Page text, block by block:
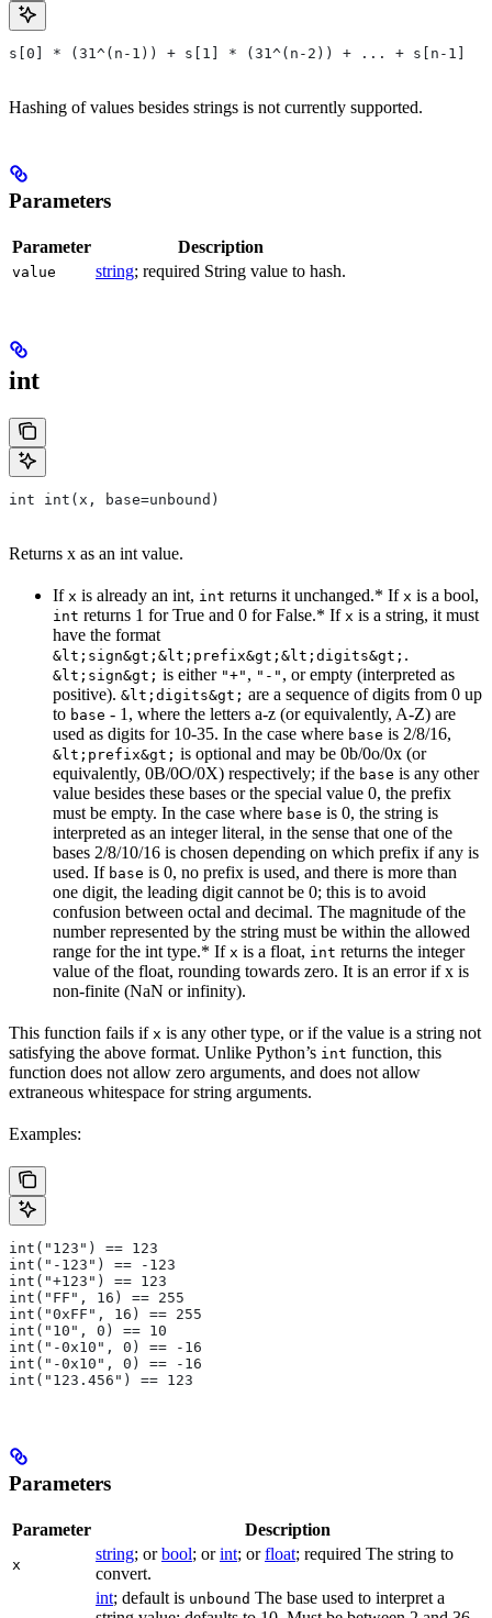
s[0] * (31^(n-1)) + s[1] * (31^(n-2)) + ... + s[n-1]
Hashing of values besides strings is not currently supported.
Parameters
Parameter Description
value string; required String value to hash.
int
int int(x, base=unbound)
Returns x as an int value.
If x is already an int, int returns it unchanged.* If x is a bool,
int returns 1 for True and 0 for False.* If x is a string, it must
have the format
&lt;sign&gt;&lt;prefix&gt;&lt;digits&gt; .
&lt;sign&gt; is either "+" , "-" , or empty (interpreted as
positive). &lt;digits&gt; are a sequence of digits from 0 up
to base - 1, where the letters a-z (or equivalently, A-Z) are
used as digits for 10-35. In the case where base is 2/8/16,
&lt;prefix&gt; is optional and may be 0b/0o/0x (or
equivalently, 0B/0O/0X) respectively; if the base is any other
value besides these bases or the special value 0, the prefix
must be empty. In the case where base is 0, the string is
interpreted as an integer literal, in the sense that one of the
bases 2/8/10/16 is chosen depending on which prefix if any is
used. If base is 0, no prefix is used, and there is more than
one digit, the leading digit cannot be 0; this is to avoid
confusion between octal and decimal. The magnitude of the
number represented by the string must be within the allowed
range for the int type.* If x is a float, int returns the integer
value of the float, rounding towards zero. It is an error if x is
non-finite (NaN or infinity).
This function fails if x is any other type, or if the value is a string not
satisfying the above format. Unlike Python’s int function, this
function does not allow zero arguments, and does not allow
extraneous whitespace for string arguments.
Examples:
int("123") == 123
int("-123") == -123
int("+123") == 123
int("FF", 16) == 255
int("0xFF", 16) == 255
int("10", 0) == 10
int("-0x10", 0) == -16
int("-0x10", 0) == -16
int("123.456") == 123
Parameters
Parameter Description
x
string; orbool; orint; orfloat; required The string to
convert.
int; default is unbound The base used to interpret a